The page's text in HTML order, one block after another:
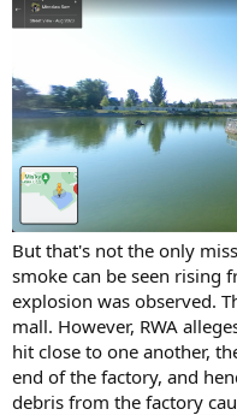
But that's not the only
smoke can be seen rising
explosion was observed.
mall. However, RWA
hit close to one another,
end of the factory, and
debris from the factory